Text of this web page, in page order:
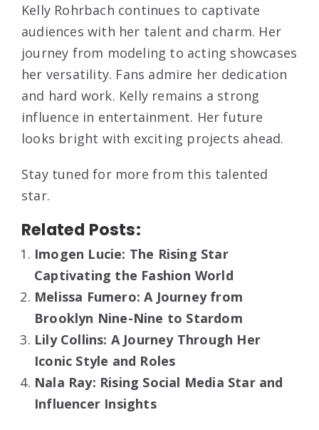
Kelly Rohrbach continues to captivate
audiences with her talent and charm. Her
journey from modeling to acting showcases
her versatility. Fans admire her dedication
and hard work. Kelly remains a strong
influence in entertainment. Her future
looks bright with exciting projects ahead.
Stay tuned for more from this talented
star.
Related Posts:
Imogen Lucie: The Rising Star
Captivating the Fashion World
Melissa Fumero: A Journey from
Brooklyn Nine-Nine to Stardom
Lily Collins: A Journey Through Her
Iconic Style and Roles
Nala Ray: Rising Social Media Star and
Influencer Insights